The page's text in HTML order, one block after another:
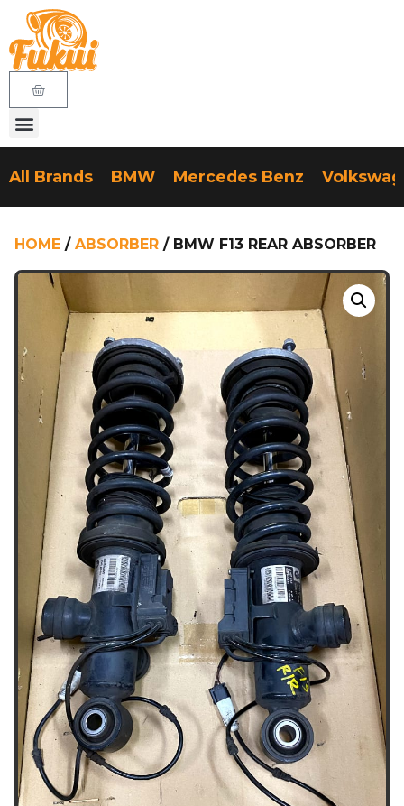
All Brands BMW Mercedes Benz
HOME / ABSORBER / BMW F13 REAR ABSORBER